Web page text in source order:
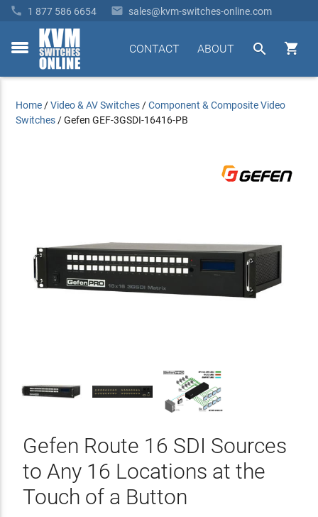
 1 877 586 6654  sales@kvm-switches-online.com
toggle


ABOUT
CONTACT
Home /Video & AV Switches /Component & Composite Video
Switches /Gefen GEF-3GSDI-16416-PB
Gefen Route 16 SDI Sources
to Any 16 Locations at the
Touch of a Button